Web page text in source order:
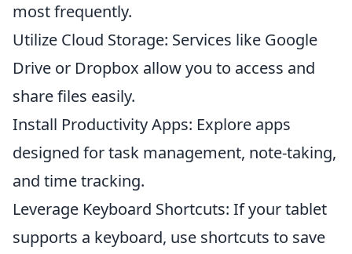
most frequently.
Utilize Cloud Storage: Services like Google
Drive or Dropbox allow you to access and
share files easily.
Install Productivity Apps: Explore apps
designed for task management, note-taking,
and time tracking.
Leverage Keyboard Shortcuts: If your tablet
supports a keyboard, use shortcuts to save